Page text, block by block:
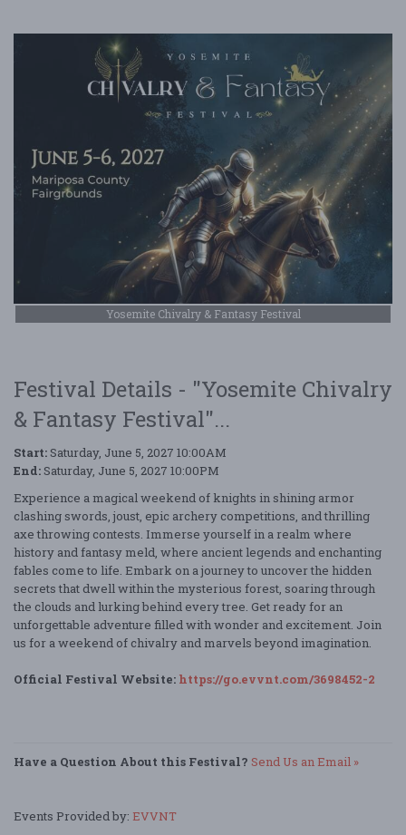
Yosemite Chivalry & Fantasy Festival
Festival Details - "Yosemite Chivalry
& Fantasy Festival"...
Start: Saturday, June 5, 2027 10:00AM
End: Saturday, June 5, 2027 10:00PM
Experience a magical weekend of knights in shining armor
clashing swords, joust, epic archery competitions, and thrilling
axe throwing contests. Immerse yourself in a realm where
history and fantasy meld, where ancient legends and enchanting
fables come to life. Embark on a journey to uncover the hidden
secrets that dwell within the mysterious forest, soaring through
the clouds and lurking behind every tree. Get ready for an
unforgettable adventure filled with wonder and excitement. Join
us for a weekend of chivalry and marvels beyond imagination.
Official Festival Website: https://go.evvnt.com/3698452-2
Have a Question About this Festival? Send Us an Email »
Events Provided by: EVVNT